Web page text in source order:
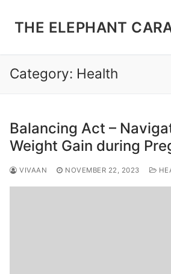
THE ELEPHANT
Category: Health
Balancing Act –
Weight Gain during
VIVAAN NOVEMBER 22, 2023